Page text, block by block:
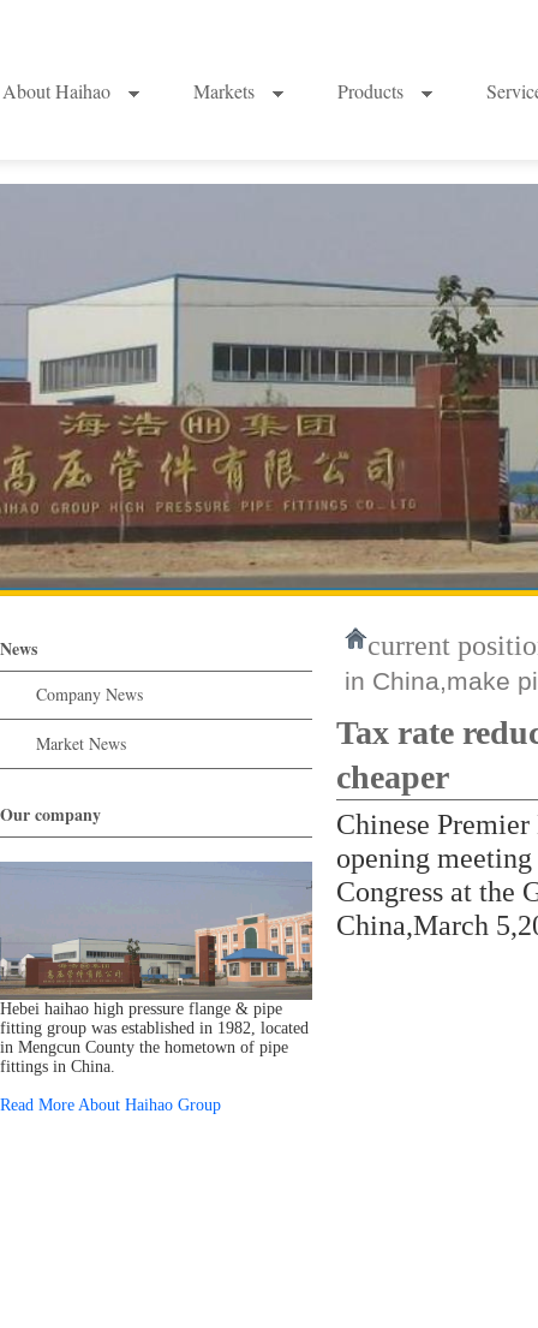
About Haihao Markets Products
News
Company News
Market News
Our company
Hebei haihao high pressure flange & pipe
fitting group was established in 1982, located
in Mengcun County the hometown of pipe
fittings in China.
Read More About Haihao Group
current
in China,make
Tax rate
cheaper
Chinese
opening
Congress at the
China,March